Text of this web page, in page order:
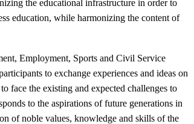
the educational infrastructure in order to
education, while harmonizing the content of
Employment, Sports and Civil Service
to exchange experiences and ideas on
face the existing and expected challenges to
to the aspirations of future generations in
of noble values, knowledge and skills of the